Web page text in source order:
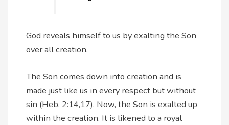
God reveals himself to us by exalting the Son
over all creation.
The Son comes down into creation and is
made just like us in every respect but without
sin (Heb. 2:14,17). Now, the Son is exalted up
within the creation. It is likened to a royal